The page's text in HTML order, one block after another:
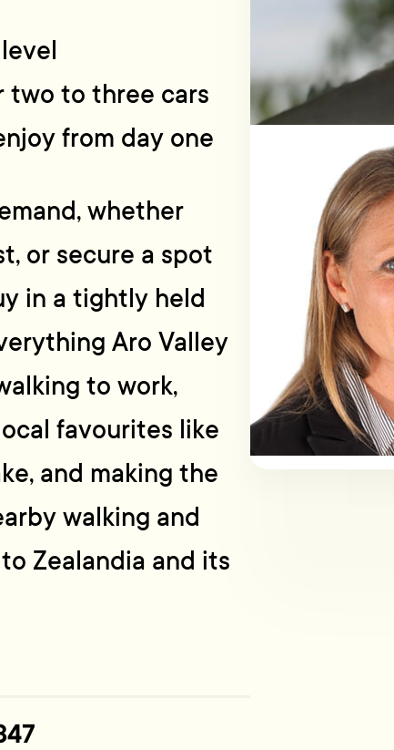
two to three cars
from day one
whether
or secure a spot
in a tightly held
Aro Valley
to work,
favourites like
and making the
walking and
Zealandia and its